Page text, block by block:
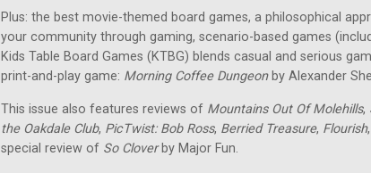
Plus: the best movie-themed board games, a philosophical
your community through gaming, scenario-based games
Kids Table Board Games (KTBG) blends casual and serious
print-and-play game: Morning Coffee Dungeonby Alexander
This issue also features reviews of Mountains Out Of Molehills,
the Oakdale Club, PicTwist: Bob Ross, Berried Treasure, Flourish,
special review of So Cloverby Major Fun.